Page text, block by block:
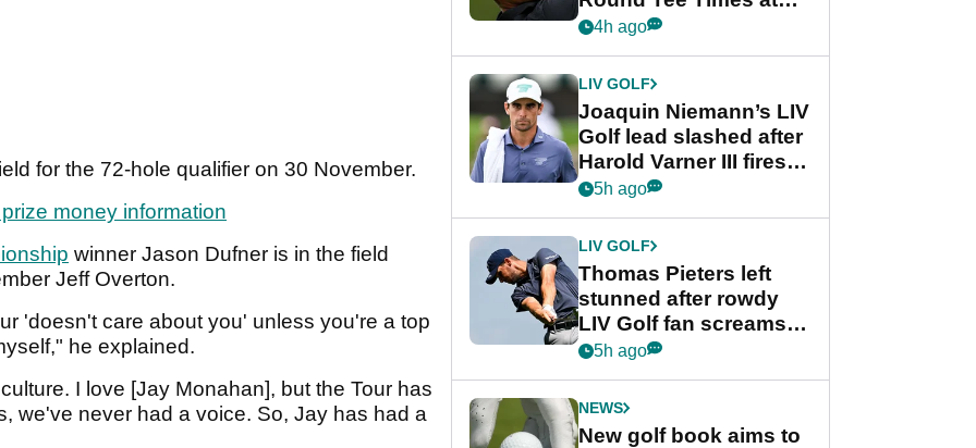
for the 72-hole qualifier on 30 November.
money information
winner Jason Dufner is in the field
Jeff Overton.
'doesn't care about you' unless you're a top
he explained.
I love [Jay Monahan], but the Tour has
we've never had a voice. So, Jay has had a
PGA Tour's final
Cup event
4h ago
LIV GOLF
Joaquin Niemann’s LIV
Golf lead slashed after
Harold Varner III fires
stunning 65
5h ago
LIV GOLF
Thomas Pieters left
stunned after rowdy
LIV Golf fan screams
‘Get in the hole!’
5h ago
NEWS
New golf book aims to